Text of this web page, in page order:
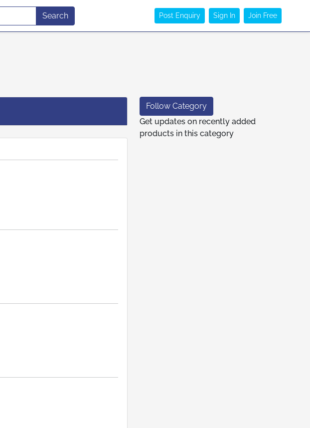
Search Post Enquiry Sign In Join Free
Follow Category
Get updates on recently added
products in this category